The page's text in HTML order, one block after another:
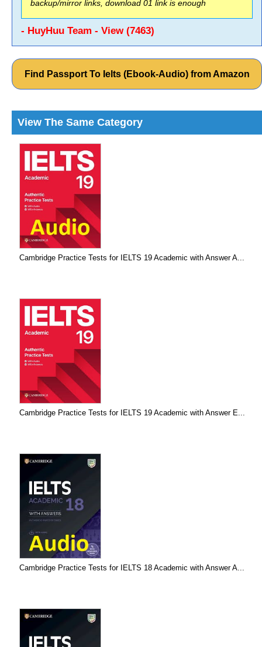
backup/mirror links, download 01 link is enough
- HuyHuu Team - View (7463)
Find Passport To Ielts (Ebook-Audio) from Amazon
View The Same Category
Cambridge Practice Tests for IELTS 19 Academic with Answer A...
Cambridge Practice Tests for IELTS 19 Academic with Answer E...
Cambridge Practice Tests for IELTS 18 Academic with Answer A...